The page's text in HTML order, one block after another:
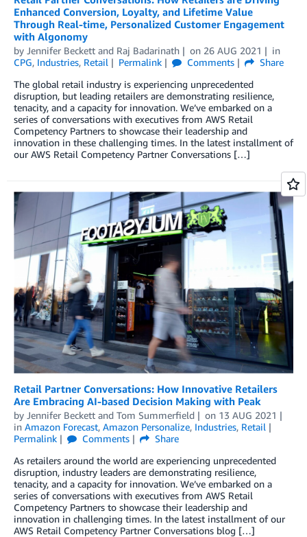
Enhanced Conversion, Loyalty, and Lifetime Value
Through Real-time, Personalized Customer Engagement
with Algonomy
by Jennifer Beckett and Raj Badarinath on 26 AUG 2021
in
CPG, Industries, Retail Permalink Comments
Share
The global retail industry is experiencing unprecedented
disruption, but leading retailers are demonstrating resilience,
tenacity, and a capacity for innovation. We’ve embarked on a
series of conversations with executives from AWS Retail
Competency Partners to showcase their leadership and
innovation in these challenging times. In the latest installment of
our AWS Retail Competency Partner Conversations […]
Retail Partner Conversations: How Innovative Retailers
Are Embracing AI-based Decision Making with Peak
by Jennifer Beckett and Tom Summerfield on 13 AUG 2021
in Amazon Forecast, Amazon Personalize, Industries, Retail
Permalink
Comments
Share
As retailers around the world are experiencing unprecedented
disruption, industry leaders are demonstrating resilience,
tenacity, and a capacity for innovation. We’ve embarked on a
series of conversations with executives from AWS Retail
Competency Partners to showcase their leadership and
innovation in challenging times. In the latest installment of our
AWS Retail Competency Partner Conversations blog […]